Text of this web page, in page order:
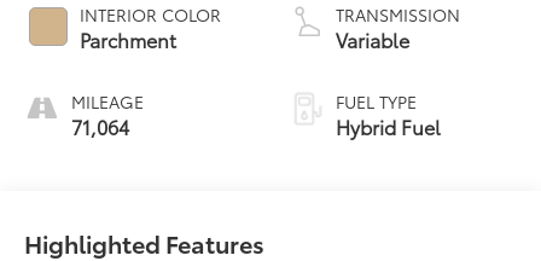
INTERIOR COLOR
Parchment
MILEAGE
71,064
TRANSMISSION
Variable
FUEL TYPE
Hybrid Fuel
Highlighted Features